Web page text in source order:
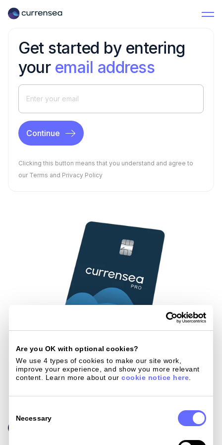
Are you OK with optional cookies?
We use 4 types of cookies to make our site work,
improve your experience, and show you more relevant
content. Learn more about our cookie notice here.
Selection
Necessary
Get started by entering
your email address
Clicking this button means that you understand and agree to
our Terms and Privacy Policy